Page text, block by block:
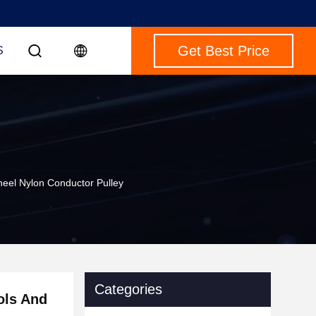
Get Best Price
Nylon Conductor Pulley
And
Categories